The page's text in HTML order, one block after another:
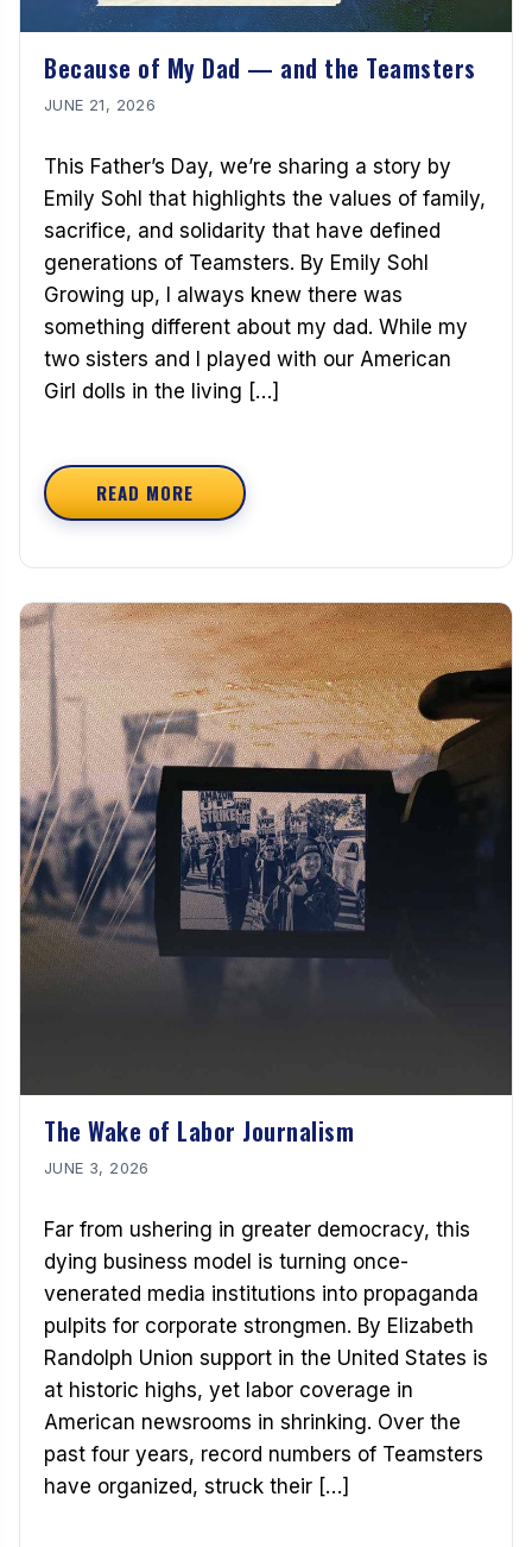
Because of My Dad — and the Teamsters
JUNE 21, 2026
This Father’s Day, we’re sharing a story by
Emily Sohl that highlights the values of family,
sacrifice, and solidarity that have defined
generations of Teamsters. By Emily Sohl
Growing up, I always knew there was
something different about my dad. While my
two sisters and I played with our American
Girl dolls in the living […]
READ MOREABOUT BECAUSE OF MY DAD — AND THE
The Wake of Labor Journalism
JUNE 3, 2026
Far from ushering in greater democracy, this
dying business model is turning once-
venerated media institutions into propaganda
pulpits for corporate strongmen. By Elizabeth
Randolph Union support in the United States is
at historic highs, yet labor coverage in
American newsrooms in shrinking. Over the
past four years, record numbers of Teamsters
have organized, struck their […]